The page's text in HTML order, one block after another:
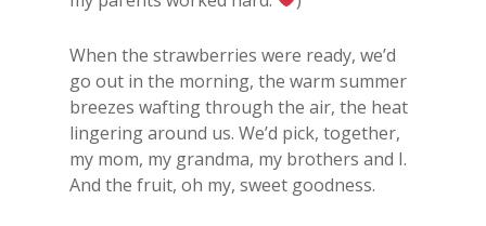
When the strawberries were ready, we’d
go out in the morning, the warm summer
breezes wafting through the air, the heat
lingering around us. We’d pick, together,
my mom, my grandma, my brothers and I.
And the fruit, oh my, sweet goodness.